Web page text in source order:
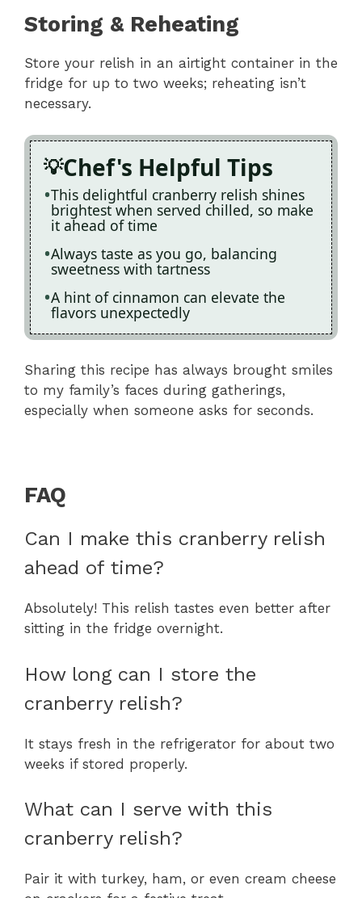
Storing & Reheating
Store your relish in an airtight container in the
fridge for up to two weeks; reheating isn’t
necessary.
Chef's Helpful Tips
This delightful cranberry relish shines
brightest when served chilled, so make
it ahead of time
Always taste as you go, balancing
sweetness with tartness
A hint of cinnamon can elevate the
flavors unexpectedly
Sharing this recipe has always brought smiles
to my family’s faces during gatherings,
especially when someone asks for seconds.
FAQ
Can I make this cranberry relish
ahead of time?
Absolutely! This relish tastes even better after
sitting in the fridge overnight.
How long can I store the
cranberry relish?
It stays fresh in the refrigerator for about two
weeks if stored properly.
What can I serve with this
cranberry relish?
Pair it with turkey, ham, or even cream cheese